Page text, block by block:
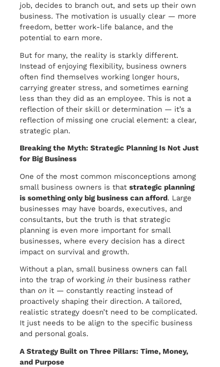
job, decides to branch out, and sets up their own
business. The motivation is usually clear — more
freedom, better work-life balance, and the
potential to earn more.
But for many, the reality is starkly different.
Instead of enjoying flexibility, business owners
often find themselves working longer hours,
carrying greater stress, and sometimes earning
less than they did as an employee. This is not a
reflection of their skill or determination — it’s a
reflection of missing one crucial element: a clear,
strategic plan.
Breaking the Myth: Strategic Planning Is Not Just
for Big Business
One of the most common misconceptions among
small business owners is that strategic planning
is something only big business can afford. Large
businesses may have boards, executives, and
consultants, but the truth is that strategic
planning is even more important for small
businesses, where every decision has a direct
impact on survival and growth.
Without a plan, small business owners can fall
into the trap of working in their business rather
than on it — constantly reacting instead of
proactively shaping their direction. A tailored,
realistic strategy doesn’t need to be complicated.
It just needs to be align to the specific business
and personal goals.
A Strategy Built on Three Pillars: Time, Money,
and Purpose